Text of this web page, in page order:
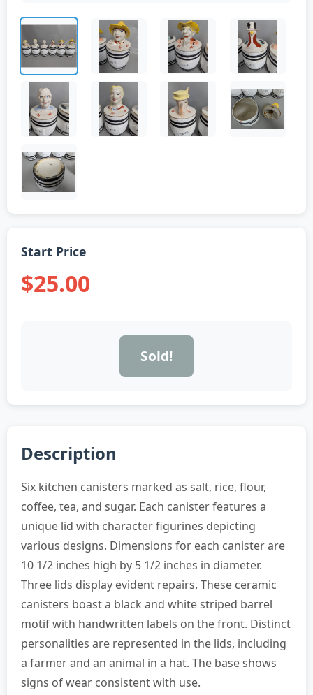
Start Price
$25.00
Sold!
Description
Six kitchen canisters marked as salt, rice, flour,
coffee, tea, and sugar. Each canister features a
unique lid with character figurines depicting
various designs. Dimensions for each canister are
10 1/2 inches high by 5 1/2 inches in diameter.
Three lids display evident repairs. These ceramic
canisters boast a black and white striped barrel
motif with handwritten labels on the front. Distinct
personalities are represented in the lids, including
a farmer and an animal in a hat. The base shows
signs of wear consistent with use.